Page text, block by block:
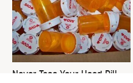
Never Toss Your Used Pill